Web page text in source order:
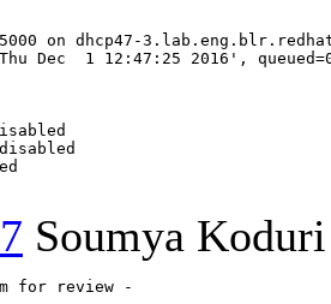
Soumya Koduri
for review -